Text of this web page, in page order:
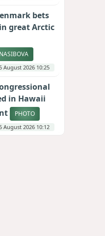
bets
great Arctic
August 2026 10:25
in Hawaii
PHOTO
August 2026 10:12